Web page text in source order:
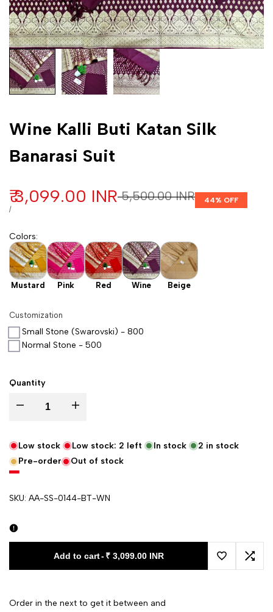
Wine Kalli Buti Katan Silk
Banarasi Suit
Regular price
₹ 5,500.00 INR
Sale price
₹ 3,099.00 INR
UNIT PRICE
/PER
44% OFF
Colors:
Mustard Pink Red Wine Beige
Customization
Small Stone (Swarovski) - 800
Normal Stone - 500
Quantity
Decrease quantity for Wine Kalli Buti Katan Silk Banarasi Suit
Increase quantity for Wine Kalli Buti Katan Silk Banarasi
Low stock Low stock: 2 left In stock 2 in stock
Pre-order
Out of stock
SKU: AA-SS-0144-BT-WN
Add to cart- ₹ 3,099.00 INR
Add toAdd
Order in the next to get it between and